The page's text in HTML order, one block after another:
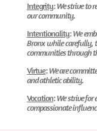
Integrity:We strive to
our community.
Intentionality:We
Bronx while carefully,
communities through
Virtue:We are
and athletic ability.
Vocation:We strive
compassionate